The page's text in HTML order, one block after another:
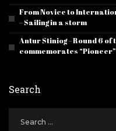
From Novice to
– Sailing in a storm
Antur Stiniog – Round 6
commemorates
Search